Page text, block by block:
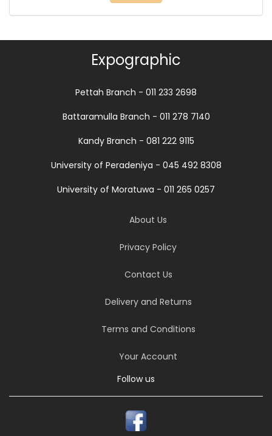
Expographic
Pettah Branch - 011 233 2698
Battaramulla Branch - 011 278 7140
Kandy Branch - 081 222 9115
University of Peradeniya - 045 492 8308
University of Moratuwa - 011 265 0257
About Us
Privacy Policy
Contact Us
Delivery and Returns
Terms and Conditions
Your Account
Follow us